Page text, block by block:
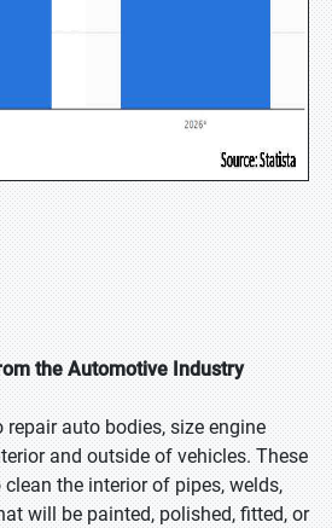
the Automotive Industry
auto bodies, size engine
and outside of vehicles. These
the interior of pipes, welds,
will be painted, polished, fitted, or